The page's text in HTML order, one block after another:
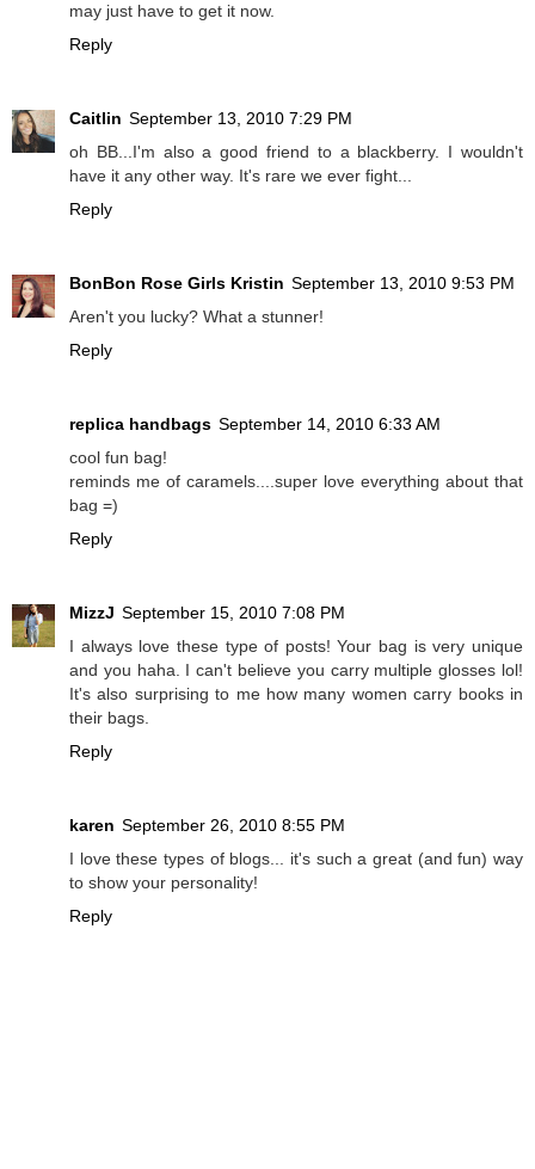
may just have to get it now.
Reply
Caitlin September 13, 2010 7:29 PM
oh BB...I'm also a good friend to a blackberry. I wouldn't
have it any other way. It's rare we ever fight...
Reply
BonBon Rose Girls Kristin September 13, 2010 9:53 PM
Aren't you lucky? What a stunner!
Reply
replica handbags September 14, 2010 6:33 AM
cool fun bag!
reminds me of caramels....super love everything about that
bag =)
Reply
MizzJ September 15, 2010 7:08 PM
I always love these type of posts! Your bag is very unique
and you haha. I can't believe you carry multiple glosses lol!
It's also surprising to me how many women carry books in
their bags.
Reply
karen September 26, 2010 8:55 PM
I love these types of blogs... it's such a great (and fun) way
to show your personality!
Reply